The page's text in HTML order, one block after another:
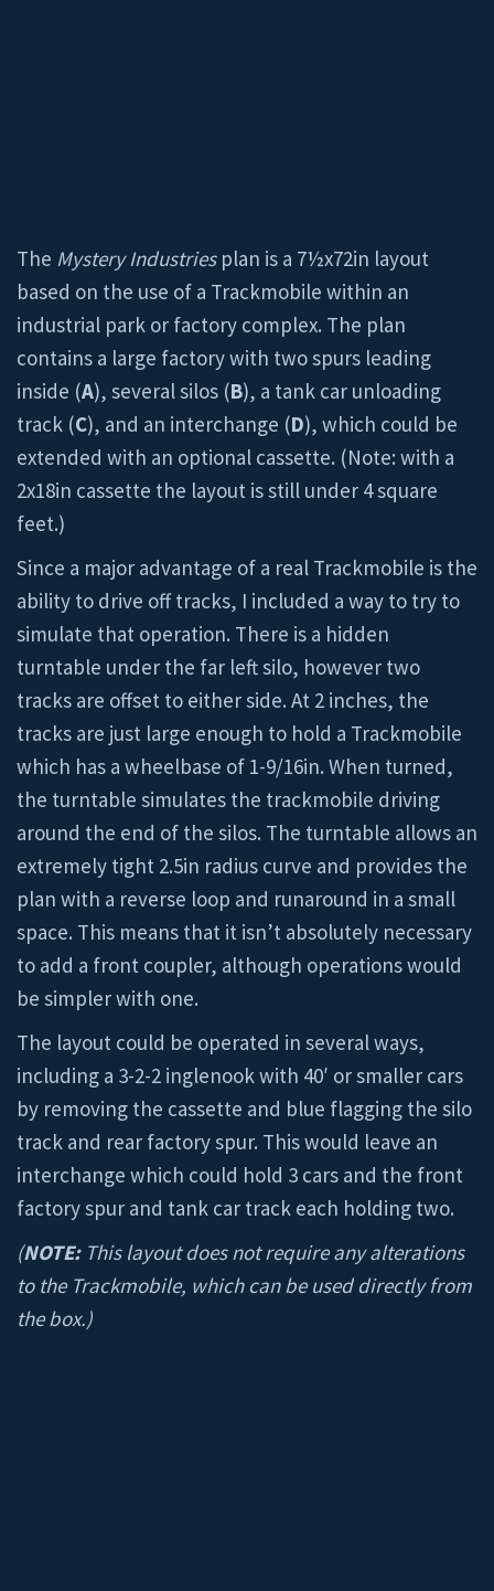
The Mystery Industriesplan is a 7½x72in layout
based on the use of a Trackmobile within an
industrial park or factory complex. The plan
contains a large factory with two spurs leading
inside (A), several silos (B), a tank car unloading
track (C), and an interchange (D), which could be
extended with an optional cassette. (Note: with a
2x18in cassette the layout is still under 4 square
feet.)
Since a major advantage of a real Trackmobile is the
ability to drive off tracks, I included a way to try to
simulate that operation. There is a hidden
turntable under the far left silo, however two
tracks are offset to either side. At 2 inches, the
tracks are just large enough to hold a Trackmobile
which has a wheelbase of 1-9/16in. When turned,
the turntable simulates the trackmobile driving
around the end of the silos. The turntable allows an
extremely tight 2.5in radius curve and provides the
plan with a reverse loop and runaround in a small
space. This means that it isn’t absolutely necessary
to add a front coupler, although operations would
be simpler with one.
The layout could be operated in several ways,
including a 3-2-2 inglenook with 40′ or smaller cars
by removing the cassette and blue flagging the silo
track and rear factory spur. This would leave an
interchange which could hold 3 cars and the front
factory spur and tank car track each holding two.
(NOTE:This layout does not require any alterations
to the Trackmobile, which can be used directly from
the box.)